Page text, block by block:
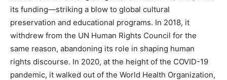
its funding—striking a blow to global cultural
preservation and educational programs. In 2018, it
withdrew from the UN Human Rights Council for the
same reason, abandoning its role in shaping human
rights discourse. In 2020, at the height of the COVID-19
pandemic, it walked out of the World Health Organization,